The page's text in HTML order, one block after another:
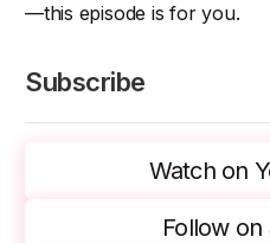
—this episode is for you.
Subscribe
Watch on
Follow on